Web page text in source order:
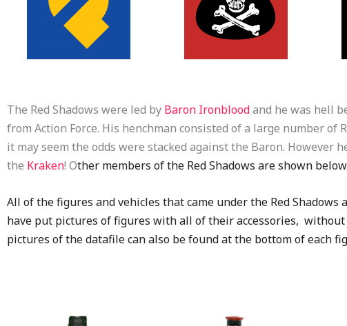
The Red Shadows were led by Baron Ironbloodand he was hell
from Action Force. His henchman consisted of a large number of
it may seem the odds were stacked against the Baron. However
the Kraken! Other members of the Red Shadows are shown below.
All of the figures and vehicles that came under the Red
have put pictures of figures with all of their accessories, without
pictures of the datafile can also be found at the bottom of each